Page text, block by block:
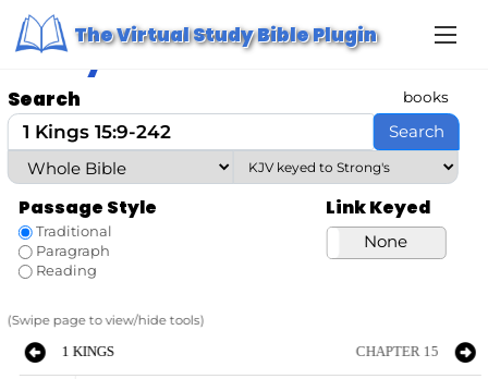
The Virtual Study Bible Plugin
Home/ Study Bible
Study Bible
Search books
Search
Passage Style
Traditional
Paragraph
Reading
Link Keyed
None
(Swipe page to view/hide tools)
1 KINGS CHAPTER 15